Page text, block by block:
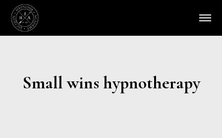
Small wins hypnotherapy